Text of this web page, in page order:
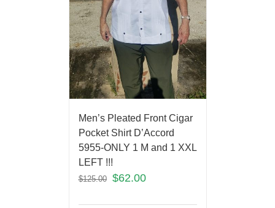
Men’s Pleated Front Cigar
Pocket Shirt D’Accord
5955-ONLY 1 M and 1 XXL
LEFT !!!
$125.00 $62.00